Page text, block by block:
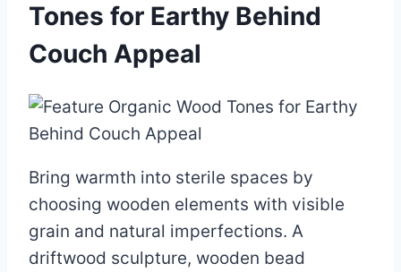
Tones for Earthy Behind
Couch Appeal
Bring warmth into sterile spaces by
choosing wooden elements with visible
grain and natural imperfections. A
driftwood sculpture, wooden bead